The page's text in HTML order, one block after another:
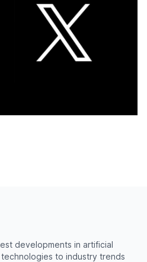
developments in artificial
to industry trends